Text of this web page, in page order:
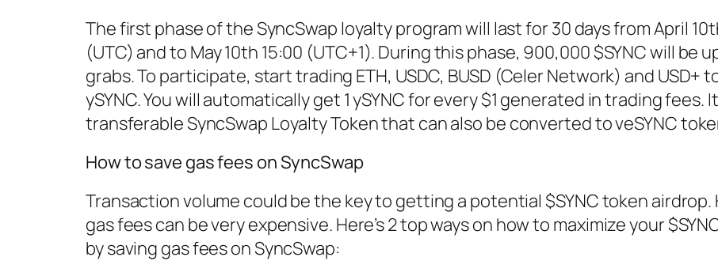
The first phase of the SyncSwap loyalty program will last for 30 days from April
(UTC) and to May 10th 15:00 (UTC+1). During this phase, 900,000 $SYNC will be
grabs. To participate, start trading ETH, USDC, BUSD (Celer Network) and USD+
ySYNC. You will automatically get 1 ySYNC for every $1 generated in trading fees.
transferable SyncSwap Loyalty Token that can also be converted to veSYNC
How to save gas fees on SyncSwap
Transaction volume could be the key to getting a potential $SYNC token airdrop.
gas fees can be very expensive. Here’s 2 top ways on how to maximize your
by saving gas fees on SyncSwap: